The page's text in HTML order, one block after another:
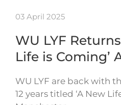
03 April 2025
WU LYF
Life is Coming’
WU LYF are back with
12 years titled ‘A New